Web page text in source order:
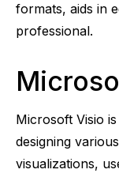
formats, aids in
professional.
Microsoft Visio
designing
visualizations,